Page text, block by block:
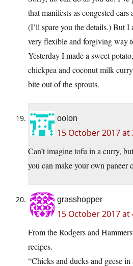
that manifests as congested
(I’ll spare you the details.) But I
very flexible and forgiving way
Yesterday I made a sweet
chickpea and coconut milk
bite out of the sprouts.
oolon
15 October 2017 at
Can’t imagine tofu in a curry,
you can make your own paneer
grasshopper
15 October 2017 at
From the Rodgers and
recipes.
“Chicks and ducks and geese in